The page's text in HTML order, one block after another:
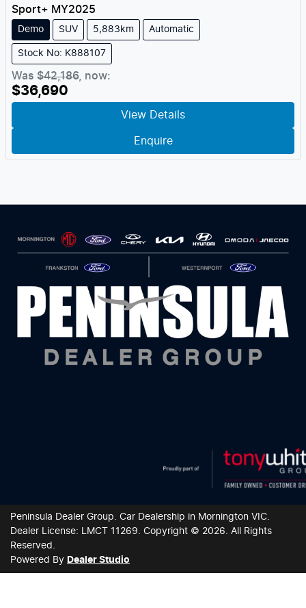
Sport+ MY2025
Demo SUV 5,883km Automatic
Stock No: K888107
Was $42,186, now:
$36,690
View Details
Enquire
Peninsula Dealer Group. Car Dealership in Mornington VIC.
Dealer License: LMCT 11269. Copyright © 2026. All Rights
Reserved.
Powered By Dealer Studio